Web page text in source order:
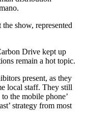
show, represented
Drive kept up
remain a hot topic.
present, as they
local staff. They still
the mobile phone’
strategy from most